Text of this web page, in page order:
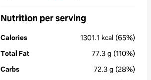
Nutrition per serving
Calories 1301.1 kcal (65%)
Total Fat
77.3 g (110%)
Carbs
72.3 g (28%)